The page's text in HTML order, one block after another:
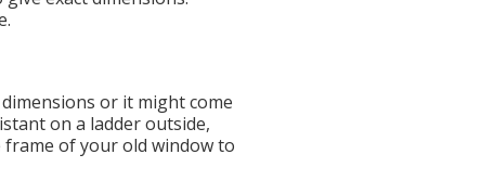
or it might come
on a ladder outside,
frame of your old window to